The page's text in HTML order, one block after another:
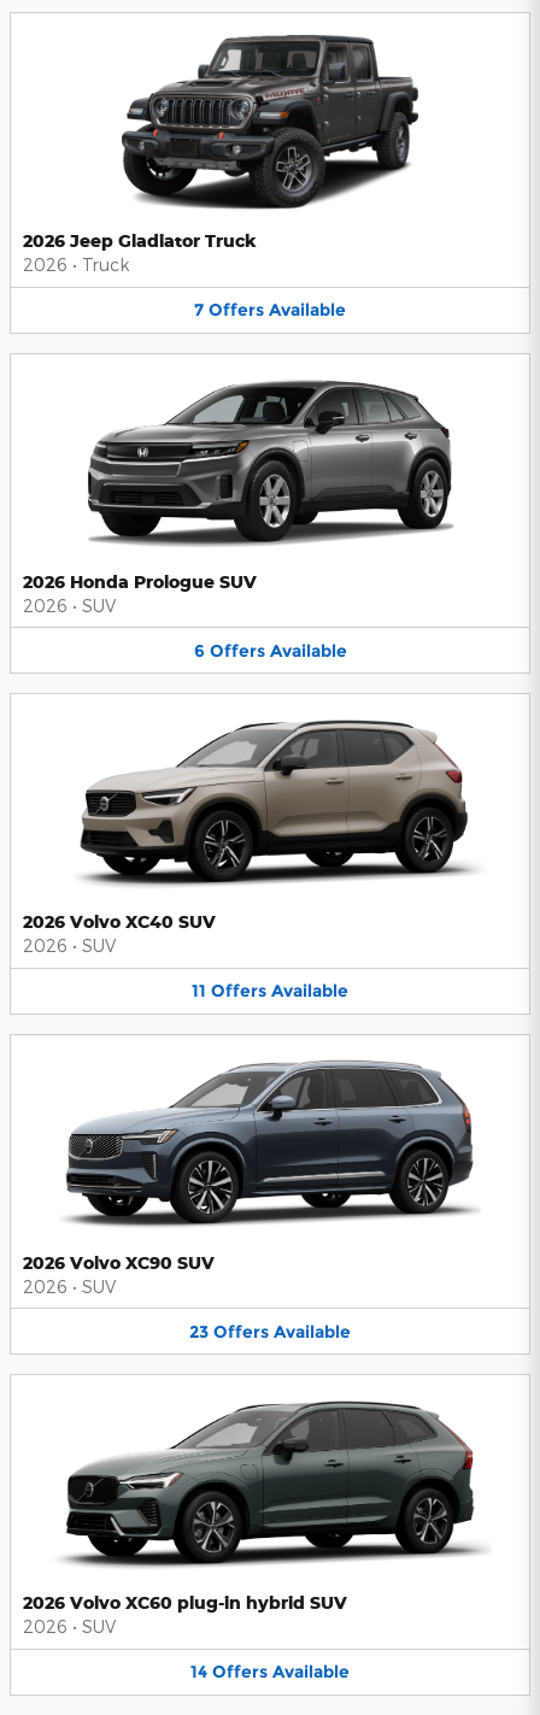
2026 Jeep Gladiator Truck
2026 • Truck
7 Offers Available
2026 Honda Prologue SUV
2026 • SUV
6 Offers Available
2026 Volvo XC40 SUV
2026 • SUV
11 Offers Available
2026 Volvo XC90 SUV
2026 • SUV
23 Offers Available
2026 Volvo XC60 plug-in hybrid SUV
2026 • SUV
14 Offers Available